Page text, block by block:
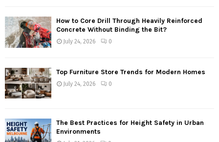
How to Core Drill Through Heavily Reinforced
Concrete Without Binding the Bit?
July 24, 2026 0
Top Furniture Store Trends for Modern Homes
July 24, 2026 0
The Best Practices for Height Safety in Urban
Environments